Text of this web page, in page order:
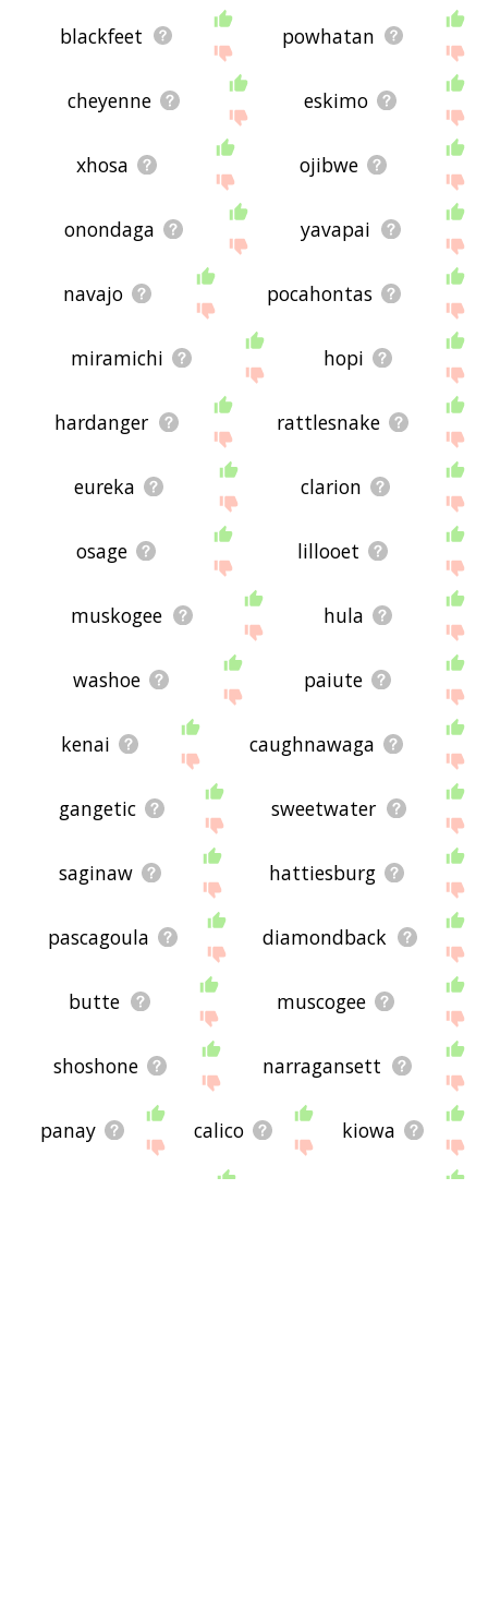
blackfeet powhatan
cheyenne eskimo
xhosa ojibwe
onondaga yavapai
navajo pocahontas
miramichi hopi
hardanger rattlesnake
eureka clarion
osage lillooet
muskogee hula
washoe paiute
kenai caughnawaga
gangetic sweetwater
saginaw hattiesburg
pascagoula diamondback
butte muscogee
shoshone narragansett
panay calico kiowa